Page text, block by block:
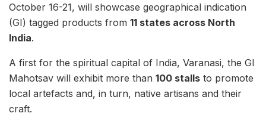
October 16-21, will showcase geographical indication
(GI) tagged products from 11 states across North
India.
A first for the spiritual capital of India, Varanasi, the GI
Mahotsav will exhibit more than 100 stalls to promote
local artefacts and, in turn, native artisans and their
craft.